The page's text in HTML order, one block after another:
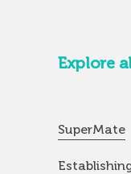
Explore
SuperMate